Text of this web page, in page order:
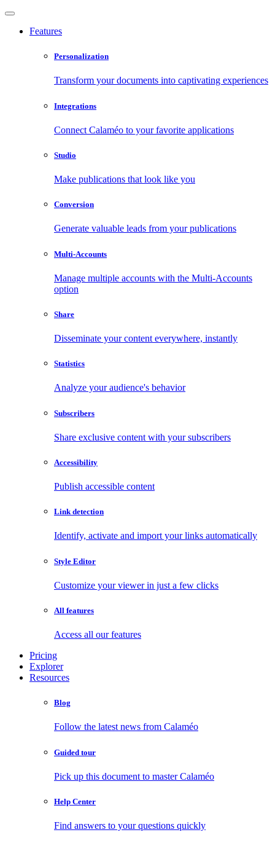
Features
Personalization
Transform your documents into captivating experiences
Integrations
Connect Calaméo to your favorite applications
Studio
Make publications that look like you
Conversion
Generate valuable leads from your publications
Multi-Accounts
Manage multiple accounts with the Multi-Accounts
option
Share
Disseminate your content everywhere, instantly
Statistics
Analyze your audience's behavior
Subscribers
Share exclusive content with your subscribers
Accessibility
Publish accessible content
Link detection
Identify, activate and import your links automatically
Style Editor
Customize your viewer in just a few clicks
All features
Access all our features
Pricing
Explorer
Resources
Blog
Follow the latest news from Calaméo
Guided tour
Pick up this document to master Calaméo
Help Center
Find answers to your questions quickly